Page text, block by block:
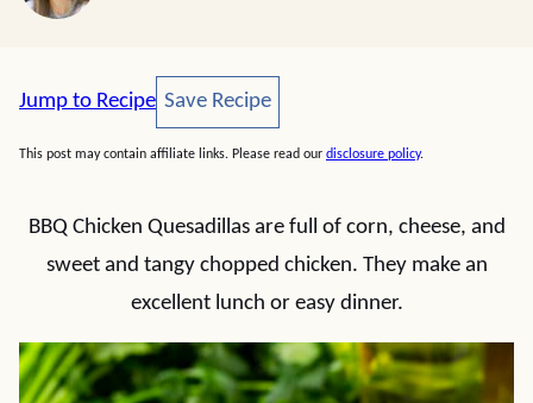
Jump to Recipe Save Recipe
Save Recipe
This post may contain affiliate links. Please read our disclosure policy.
BBQ Chicken Quesadillas are full of corn, cheese, and
sweet and tangy chopped chicken. They make an
excellent lunch or easy dinner.